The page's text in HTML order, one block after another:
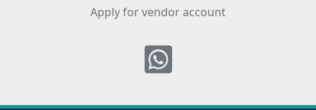
Apply for vendor account
Whatsapp